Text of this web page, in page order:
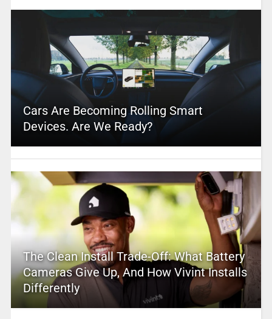
Cars Are Becoming Rolling Smart
Devices. Are We Ready?
The Clean Install Trade-Off: What Battery
Cameras Give Up, And How Vivint Installs
Differently